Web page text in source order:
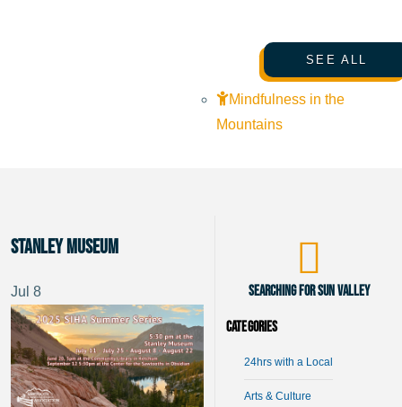
SEE ALL
Mindfulness in the
Mountains
Stanley Museum
Jul 8 Searching for Sun Valley
Categories
24hrs with a Local
Arts & Culture